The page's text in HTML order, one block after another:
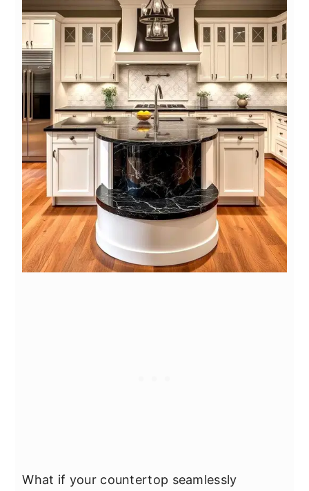
What if your countertop seamlessly